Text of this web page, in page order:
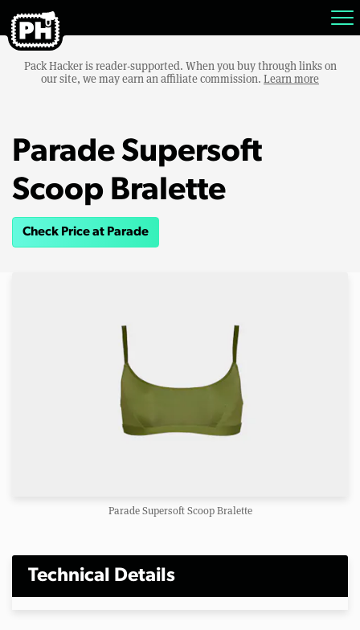
Pack Hacker is reader-supported. When you buy through links on
our site, we may earn an affiliate commission. Learn more
Parade Supersoft
Scoop Bralette
Check Price at Parade
Parade Supersoft Scoop Bralette
Technical Details